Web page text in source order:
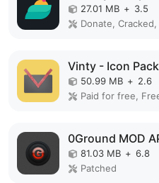
27.01 MB + 3.5
Donate,
Vinty - Icon
50.99 MB + 2.6
Paid for free,
0Ground MOD
81.03 MB + 6.8
Patched